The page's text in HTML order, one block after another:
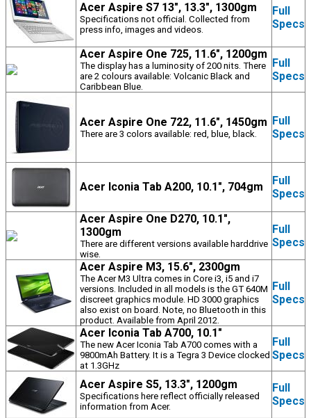
Acer Aspire S7 13", 13.3", 1300gm
Specifications not official. Collected from
press info, images and videos.
Full
Specs
Acer Aspire One 725, 11.6", 1200gm
The display has a luminosity of 200 nits. There
are 2 colours available: Volcanic Black and
Caribbean Blue.
Full
Specs
Acer Aspire One 722, 11.6", 1450gm
There are 3 colors available: red, blue, black.
Full
Specs
Acer Iconia Tab A200, 10.1", 704gm
Full
Specs
Acer Aspire One D270, 10.1",
1300gm
There are different versions available harddrive
wise.
Full
Specs
Acer Aspire M3, 15.6", 2300gm
The Acer M3 Ultra comes in Core i3, i5 and i7
versions. Included in all models is the GT 640M
discreet graphics module. HD 3000 graphics
also exist on board. Note, no Bluetooth in this
product. Available from April 2012.
Full
Specs
Acer Iconia Tab A700, 10.1"
The new Acer Iconia Tab A700 comes with a
9800mAh Battery. It is a Tegra 3 Device clocked
at 1.3GHz
Full
Specs
Acer Aspire S5, 13.3", 1200gm
Specifications here reflect officially released
information from Acer.
Full
Specs